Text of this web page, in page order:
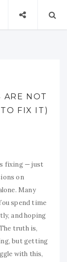
ARE NOT
FIX IT)
fixing — just
on
Many
spend time
and hoping
truth is,
but getting
with this,